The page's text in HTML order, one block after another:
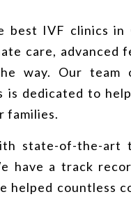
best IVF clinics
care,
way. Our team
is dedicated to
families.
state-of-the-art
have a track
helped countless